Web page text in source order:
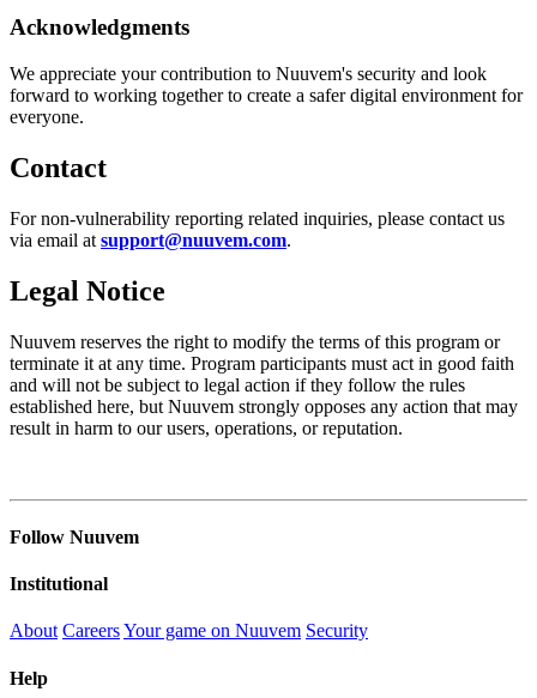
Acknowledgments
We appreciate your contribution to Nuuvem's security and look
forward to working together to create a safer digital environment for
everyone.
Contact
For non-vulnerability reporting related inquiries, please contact us
via email at support@nuuvem.com.
Legal Notice
Nuuvem reserves the right to modify the terms of this program or
terminate it at any time. Program participants must act in good faith
and will not be subject to legal action if they follow the rules
established here, but Nuuvem strongly opposes any action that may
result in harm to our users, operations, or reputation.
Follow Nuuvem
Institutional
About CareersYour game on Nuuvem Security
Help